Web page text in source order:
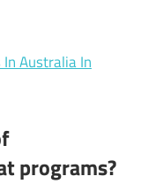
Australia In
programs?